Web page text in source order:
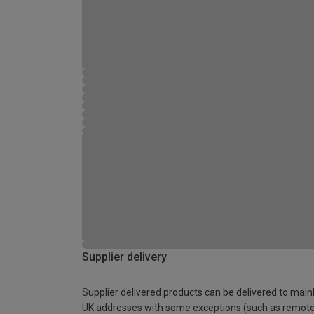
Supplier delivery
Supplier delivered products can be delivered to
UK addresses with some exceptions (such as remote